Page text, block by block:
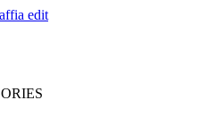
edit